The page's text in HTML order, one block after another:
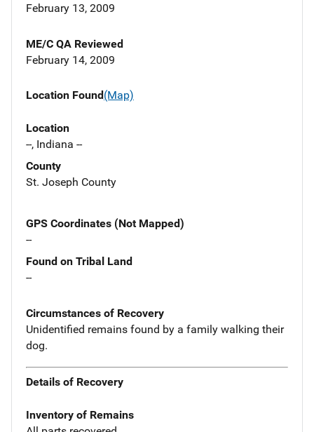
February 13, 2009
ME/C QA Reviewed
February 14, 2009
Location Found(Map)
Location
--, Indiana --
County
St. Joseph County
GPS Coordinates (Not Mapped)
--
Found on Tribal Land
--
Circumstances of Recovery
Unidentified remains found by a family walking their
dog.
Details of Recovery
Inventory of Remains